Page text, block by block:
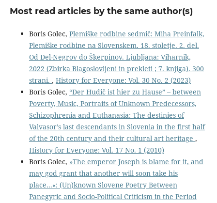
Most read articles by the same author(s)
Boris Golec, Plemiške rodbine sedmič: Miha Preinfalk,
Plemiške rodbine na Slovenskem. 18. stoletje. 2. del.
Od Del-Negrov do Škerpinov. Ljubljana: Viharnik,
2022 (Zbirka Blagoslovljeni in prekleti ; 7. knjiga). 300
strani. , History for Everyone: Vol. 30 No. 2 (2023)
Boris Golec, “Der Hudič ist hier zu Hause” – between
Poverty, Music, Portraits of Unknown Predecessors,
Schizophrenia and Euthanasia: The destinies of
Valvasor’s last descendants in Slovenia in the first half
of the 20th century and their cultural art heritage ,
History for Everyone: Vol. 17 No. 1 (2010)
Boris Golec, »The emperor Joseph is blame for it, and
may god grant that another will soon take his
place...«: (Un)known Slovene Poetry Between
Panegyric and Socio-Political Criticism in the Period